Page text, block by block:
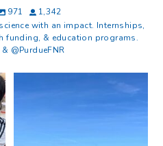
971
1,342
with an impact. Internships,
funding, & education programs.
@PurdueFNR
What does it mean to be Great